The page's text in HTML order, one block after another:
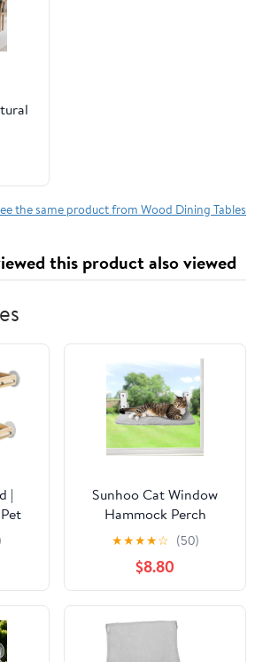
the same product from Wood Dining Tables
this product also viewed
|
All
Sunhoo Cat Window
Hammock Perch
Cordless Perches
Window Sill Seat Bed
Foldable Stable Lounger
Upgraded Suction Cup
Easy Assembly Indoor
Cats Kitty Shelf Hold Up
to 55lbs（Grey,S
★★★★☆ (50)
$8.80